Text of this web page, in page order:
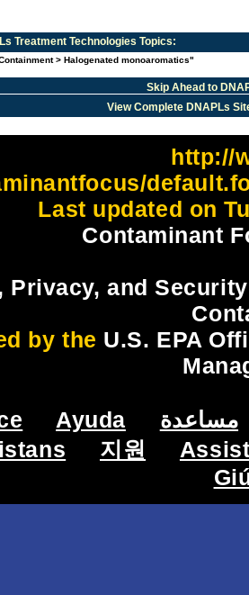
Treatment Technologies Topics:
> Halogenated monoaromatics"
Skip Ahead to
View Complete DNAPLs
http://
Last updated on
Contaminant
Privacy, and
by the U.S. EPA
Ayuda
مساعدة
지원